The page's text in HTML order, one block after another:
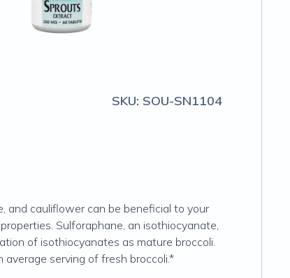
SKU: SOU-SN1104
and cauliflower can be beneficial to your
Sulforaphane, an isothiocyanate,
of isothiocyanates as mature broccoli.
serving of fresh broccoli.*